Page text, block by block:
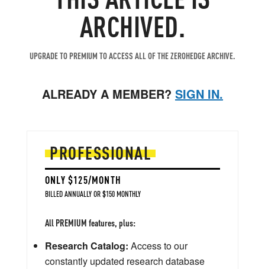
ARCHIVED.
UPGRADE TO PREMIUM TO ACCESS ALL OF THE ZEROHEDGE ARCHIVE.
ALREADY A MEMBER? SIGN IN.
PROFESSIONAL
ONLY $125/MONTH
BILLED ANNUALLY OR $150 MONTHLY
All PREMIUM features, plus:
Research Catalog: Access to our
constantly updated research database